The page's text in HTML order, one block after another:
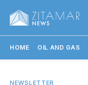
HOME OIL AND GAS
NEWSLETTER